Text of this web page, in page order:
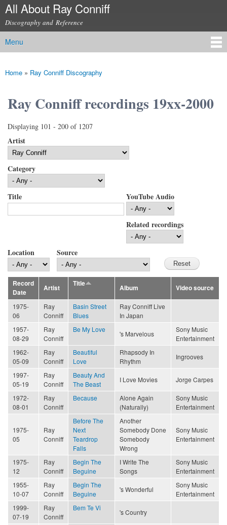
Skip to
content
All About Ray Conniff
Discography and Reference
Main menu
Menu
You are here
Home » Ray Conniff Discography
Ray Conniff recordings 19xx-2000
Displaying 101 - 200 of 1207
Artist
Category
Title YouTube Audio
Related recordings
Location Source
Record
Date
Artist
Title
Album Video source
1975-
06
Ray
Conniff
Basin Street
Blues
Ray Conniff Live
In Japan
1957-
08-29
Ray
Conniff
Be My Love
's Marvelous
Sony Music
Entertainment
1962-
05-09
Ray
Conniff
Beautiful
Love
Rhapsody In
Rhythm
Ingrooves
1997-
05-19
Ray
Conniff
Beauty And
The Beast
I Love Movies Jorge Carpes
1972-
08-01
Ray
Conniff
Because
Alone Again
(Naturally)
Sony Music
Entertainment
1975-
05
Ray
Conniff
Before The
Next
Teardrop
Falls
Another
Somebody Done
Somebody
Wrong
Sony Music
Entertainment
1975-
12
Ray
Conniff
Begin The
Beguine
I Write The
Songs
Sony Music
Entertainment
1955-
10-07
Ray
Conniff
Begin The
Beguine
's Wonderful
Sony Music
Entertainment
1999-
07-19
Ray
Conniff
Bem Te Vi
's Country